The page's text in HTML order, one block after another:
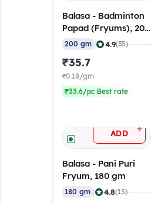
Balasa - Badminton
Papad (Fryums), 200
gm
200 gm 4.9(35)
₹35.7
₹0.18/gm
₹33.6/pc Best rate
ADD +
Balasa - Pani Puri
Fryum, 180 gm
180 gm 4.8(15)